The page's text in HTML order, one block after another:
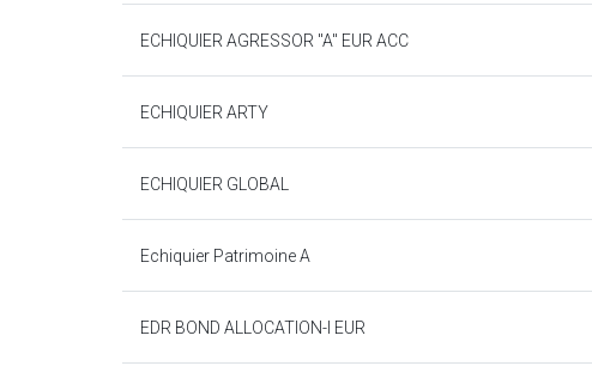
ECHIQUIER AGRESSOR "A" EUR ACC
ECHIQUIER ARTY
ECHIQUIER GLOBAL
Echiquier Patrimoine A
EDR BOND ALLOCATION-I EUR